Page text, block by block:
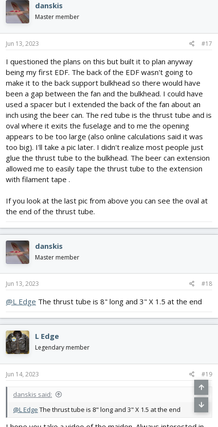
danskis
Master member
Jun 13, 2023 #17
I questioned the plans on this but built it to plan anyway
being my first EDF. The back of the EDF wasn't going to
make it to the back support bulkhead so there would have
been a gap between the fan and the bulkhead. I could have
used a spacer but I extended the back of the fan about an
inch using the beer can. The red tube is the thrust tube and is
oval where it exits the fuselage and to me the opening
appears to be too large (also online calculations said it was
too big). I'll take a pic later. I didn't realize most people just
glue the thrust tube to the bulkhead. The beer can extension
allowed me to easily tape the thrust tube to the extension
with filament tape .
If you look at the last pic from above you can see the oval at
the end of the thrust tube.
danskis
Master member
Jun 13, 2023 #18
@L Edge The thrust tube is 8" long and 3" X 1.5 at the end
L Edge
Legendary member
Jun 14, 2023 #19
danskis said:
@L Edge The thrust tube is 8" long and 3" X 1.5 at the end